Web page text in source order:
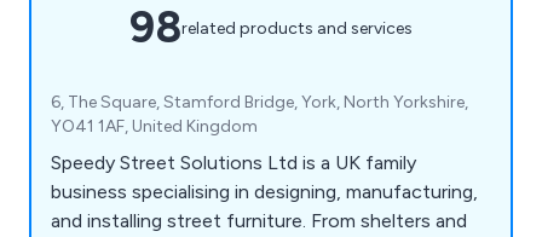
98related products and services
6, The Square, Stamford Bridge, York, North Yorkshire,
YO41 1AF, United Kingdom
Speedy Street Solutions Ltd is a UK family
business specialising in designing, manufacturing,
and installing street furniture. From shelters and